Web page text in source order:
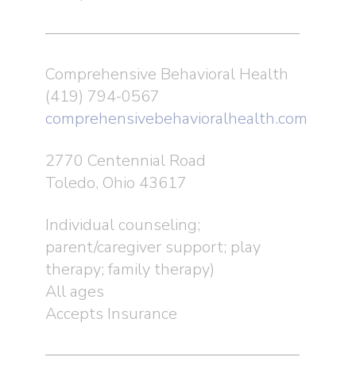
Comprehensive Behavioral Health
(419) 794-0567
comprehensivebehavioralhealth.com
2770 Centennial Road
Toledo, Ohio 43617
Individual counseling;
parent/caregiver support; play
therapy; family therapy)
All ages
Accepts Insurance